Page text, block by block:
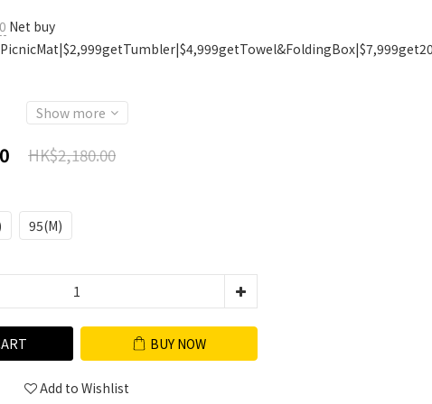
Net buy
Show more
HK$2,180.00
95(M)
BUY NOW
Add to Wishlist